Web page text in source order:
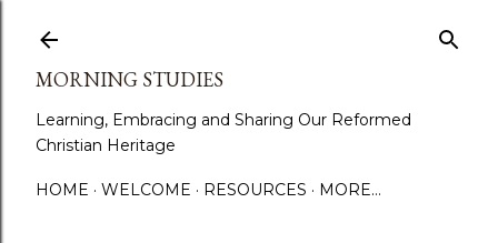
MORNING STUDIES
Learning, Embracing and Sharing Our Reformed
Christian Heritage
HOME WELCOME RESOURCES MORE…